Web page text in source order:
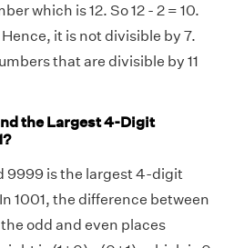
which is 12. So 12 - 2 = 10.
it is not divisible by 7.
that are divisible by 11
the Largest 4-Digit
9999 is the largest 4-digit
1001, the difference between
odd and even places